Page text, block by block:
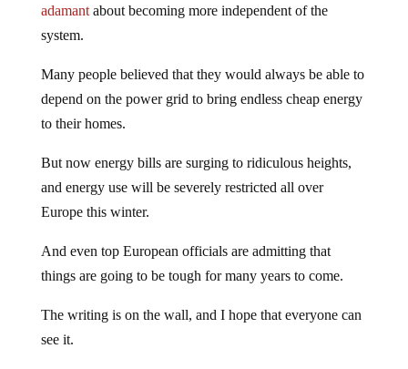
adamantabout becoming more independent of the
system.
Many people believed that they would always be able to
depend on the power grid to bring endless cheap energy
to their homes.
But now energy bills are surging to ridiculous heights,
and energy use will be severely restricted all over
Europe this winter.
And even top European officials are admitting that
things are going to be tough for many years to come.
The writing is on the wall, and I hope that everyone can
see it.